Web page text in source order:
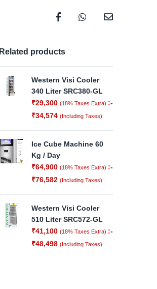
Related products
Western Visi Cooler
340 Liter SRC380-GL
₹29,300 (18% Taxes Extra) :-
₹34,574 (Including Taxes)
Ice Cube Machine 60
Kg / Day
₹64,900 (18% Taxes Extra) :-
₹76,582 (Including Taxes)
Western Visi Cooler
510 Liter SRC572-GL
₹41,100 (18% Taxes Extra) :-
₹48,498 (Including Taxes)